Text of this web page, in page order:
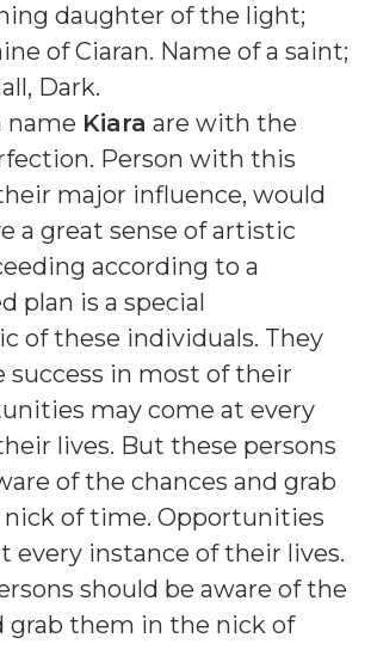
daughter of the light;
of Ciaran. Name of a saint;
Dark.
name Kiara are with the
Person with this
major influence, would
a great sense of artistic
according to a
plan is a special
of these individuals. They
success in most of their
may come at every
lives. But these persons
of the chances and grab
of time. Opportunities
every instance of their lives.
should be aware of the
grab them in the nick of